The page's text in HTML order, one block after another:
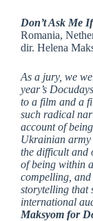
Don’t Ask Me
Romania,
dir. Helena
As a jury, we
year’s
to a film and a
such radical
account of
Ukrainian army
the difficult and
of being within
compelling,
storytelling that
international
Maksyom for